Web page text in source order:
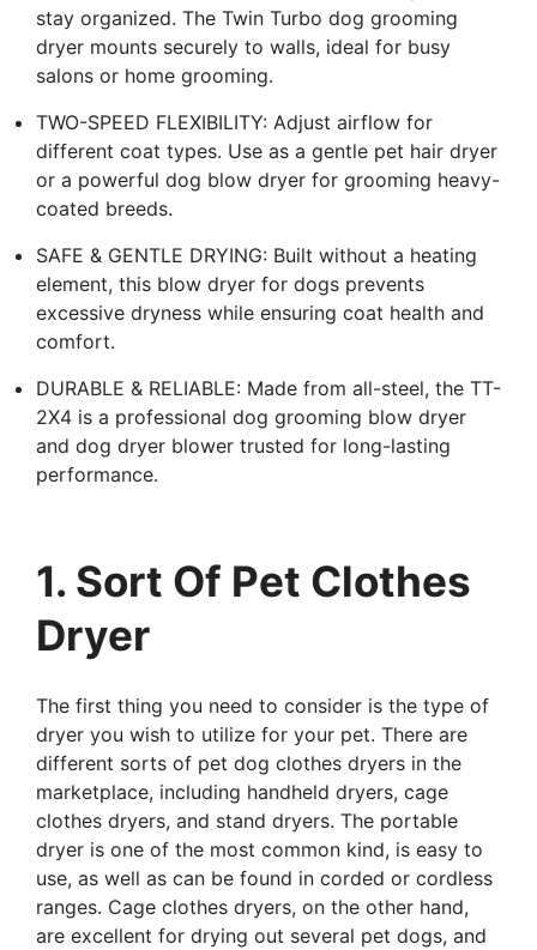
stay organized. The Twin Turbo dog grooming
dryer mounts securely to walls, ideal for busy
salons or home grooming.
TWO-SPEED FLEXIBILITY: Adjust airflow for
different coat types. Use as a gentle pet hair dryer
or a powerful dog blow dryer for grooming heavy-
coated breeds.
SAFE & GENTLE DRYING: Built without a heating
element, this blow dryer for dogs prevents
excessive dryness while ensuring coat health and
comfort.
DURABLE & RELIABLE: Made from all-steel, the TT-
2X4 is a professional dog grooming blow dryer
and dog dryer blower trusted for long-lasting
performance.
1. Sort Of Pet Clothes
Dryer
The first thing you need to consider is the type of
dryer you wish to utilize for your pet. There are
different sorts of pet dog clothes dryers in the
marketplace, including handheld dryers, cage
clothes dryers, and stand dryers. The portable
dryer is one of the most common kind, is easy to
use, as well as can be found in corded or cordless
ranges. Cage clothes dryers, on the other hand,
are excellent for drying out several pet dogs, and